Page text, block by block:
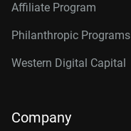
Affiliate Program
Philanthropic Programs
Western Digital Capital
Company